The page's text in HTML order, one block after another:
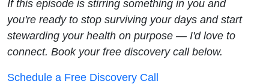
If this episode is stirring something in you and
you're ready to stop surviving your days and start
stewarding your health on purpose — I'd love to
connect. Book your free discovery call below.
Schedule a Free Discovery Call